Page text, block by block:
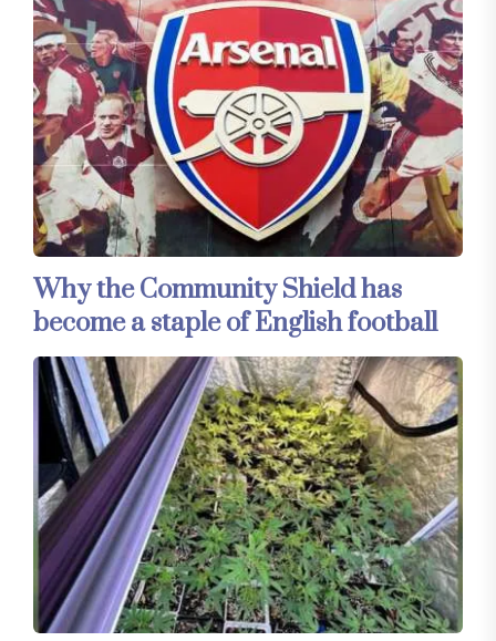
Why the Community Shield has
become a staple of English football